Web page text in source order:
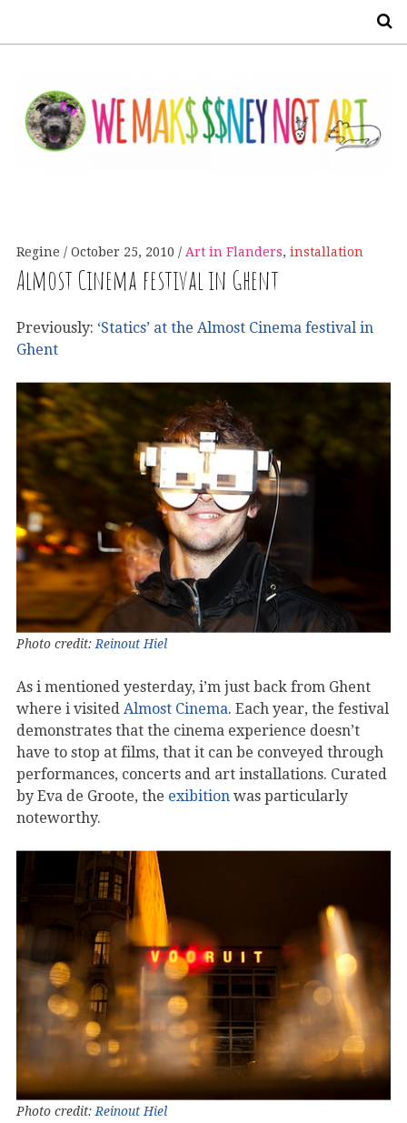
Regine October 25, 2010 Art in Flanders, installation
Almost Cinema festival in Ghent
Previously: ‘Statics’ at the Almost Cinema festival in
Ghent
Photo credit: Reinout Hiel
As i mentioned yesterday, i’m just back from Ghent
where i visited Almost Cinema. Each year, the festival
demonstrates that the cinema experience doesn’t
have to stop at films, that it can be conveyed through
performances, concerts and art installations. Curated
by Eva de Groote, the exibition was particularly
noteworthy.
Photo credit: Reinout Hiel